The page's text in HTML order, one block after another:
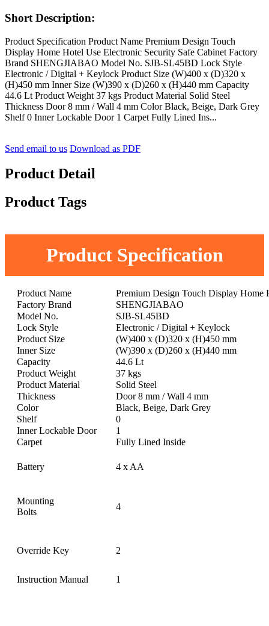
Short Description:
Product Specification Product Name Premium Design Touch
Display Home Hotel Use Electronic Security Safe Cabinet Factory
Brand SHENGJIABAO Model No. SJB-SL45BD Lock Style
Electronic / Digital + Keylock Product Size (W)400 x (D)320 x
(H)450 mm Inner Size (W)390 x (D)260 x (H)440 mm Capacity
44.6 Lt Product Weight 37 kgs Product Material Solid Steel
Thickness Door 8 mm / Wall 4 mm Color Black, Beige, Dark Grey
Shelf 0 Inner Lockable Door 1 Carpet Fully Lined Ins...
Send email to us Download as PDF
Product Detail
Product Tags
Product Specification
Product Name
Premium Design Touch Display Home
Factory Brand
SHENGJIABAO
Model No.
SJB-SL45BD
Lock Style
Electronic / Digital + Keylock
Product Size
(W)400 x (D)320 x (H)450 mm
Inner Size
(W)390 x (D)260 x (H)440 mm
Capacity
44.6 Lt
Product Weight
37 kgs
Product Material
Solid Steel
Thickness
Door 8 mm / Wall 4 mm
Color
Black, Beige, Dark Grey
Shelf
0
Inner Lockable Door
1
Carpet
Fully Lined Inside
Battery 4 x AA
Mounting
Bolts
4
Override Key 2
Instruction Manual 1